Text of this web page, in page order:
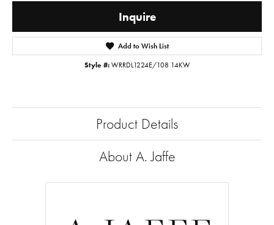
Inquire
Add to Wish List
Style #: WRRDL1224E/108 14KW
Product Details
About A. Jaffe